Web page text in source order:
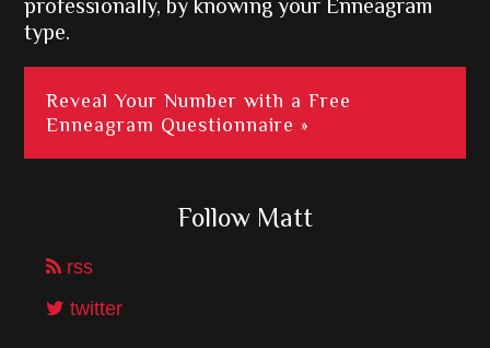
professionally, by knowing your Enneagram
type.
Reveal Your Number with a Free
Enneagram Questionnaire »
Follow Matt
rss
twitter